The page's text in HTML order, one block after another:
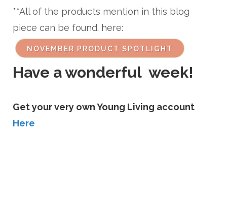
**All of the products mention in this blog
piece can be found. here:
NOVEMBER PRODUCT SPOTLIGHT
Have a wonderful week!
Get your very own Young Living account
Here